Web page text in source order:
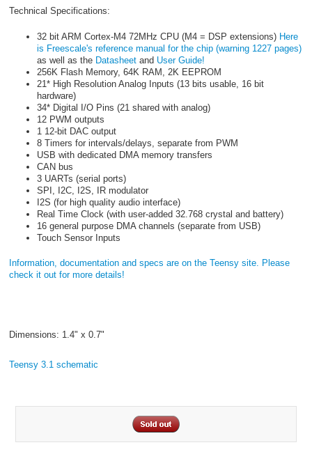
Technical Specifications:
32 bit ARM Cortex-M4 72MHz CPU (M4 = DSP extensions) Here
is Freescale's reference manual for the chip (warning 1227 pages)
as well as the Datasheetand User Guide!
256K Flash Memory, 64K RAM, 2K EEPROM
21* High Resolution Analog Inputs (13 bits usable, 16 bit
hardware)
34* Digital I/O Pins (21 shared with analog)
12 PWM outputs
1 12-bit DAC output
8 Timers for intervals/delays, separate from PWM
USB with dedicated DMA memory transfers
CAN bus
3 UARTs (serial ports)
SPI, I2C, I2S, IR modulator
I2S (for high quality audio interface)
Real Time Clock (with user-added 32.768 crystal and battery)
16 general purpose DMA channels (separate from USB)
Touch Sensor Inputs
Information, documentation and specs are on the Teensy site. Please
check it out for more details!
Dimensions: 1.4" x 0.7"
Teensy 3.1 schematic